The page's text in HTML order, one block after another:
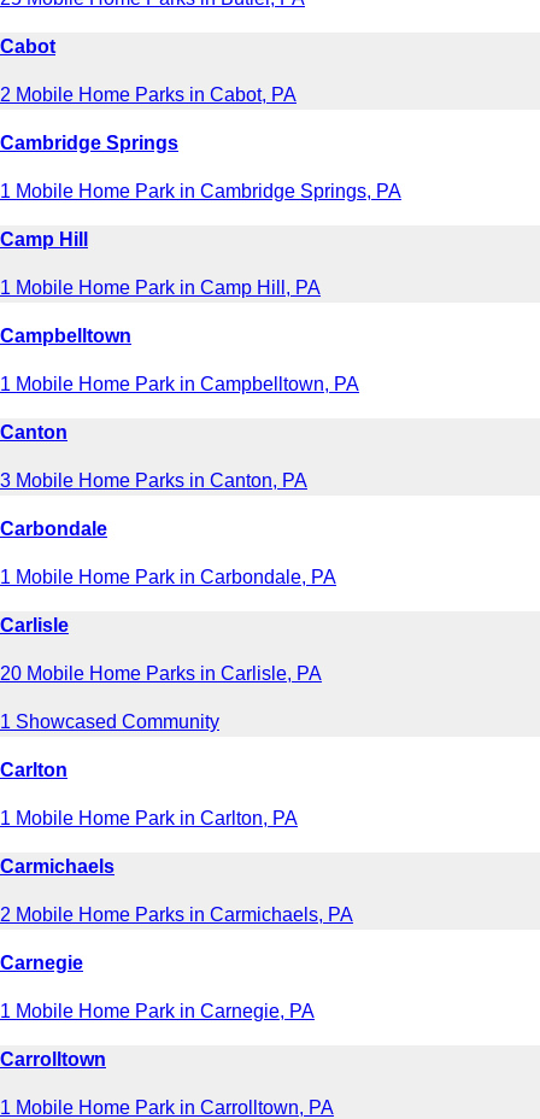
Cabot
2 Mobile Home Parks in Cabot, PA
Cambridge Springs
1 Mobile Home Park in Cambridge Springs, PA
Camp Hill
1 Mobile Home Park in Camp Hill, PA
Campbelltown
1 Mobile Home Park in Campbelltown, PA
Canton
3 Mobile Home Parks in Canton, PA
Carbondale
1 Mobile Home Park in Carbondale, PA
Carlisle
20 Mobile Home Parks in Carlisle, PA
1 Showcased Community
Carlton
1 Mobile Home Park in Carlton, PA
Carmichaels
2 Mobile Home Parks in Carmichaels, PA
Carnegie
1 Mobile Home Park in Carnegie, PA
Carrolltown
1 Mobile Home Park in Carrolltown, PA